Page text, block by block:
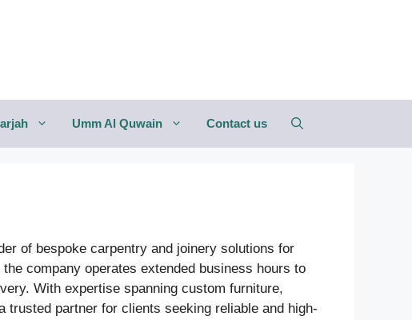
Umm Al Quwain Contact us
of bespoke carpentry and joinery solutions for
company operates extended business hours to
With expertise spanning custom furniture,
partner for clients seeking reliable and high-